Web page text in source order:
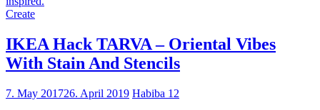
Create
IKEA Hack TARVA – Oriental Vibes
With Stain And Stencils
7. May 201726. April 2019 Habiba 12